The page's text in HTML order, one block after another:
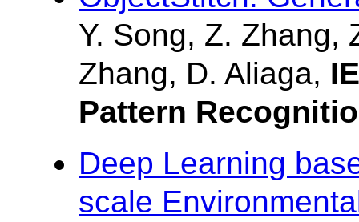
Y. Song, Z. Zhang,
Zhang, D. Aliaga,
Pattern
Deep Learning
scale